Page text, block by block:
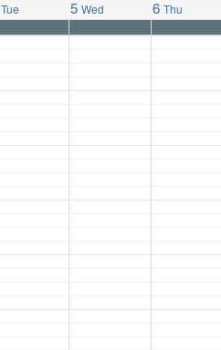
Tue 5 Wed 6 Thu